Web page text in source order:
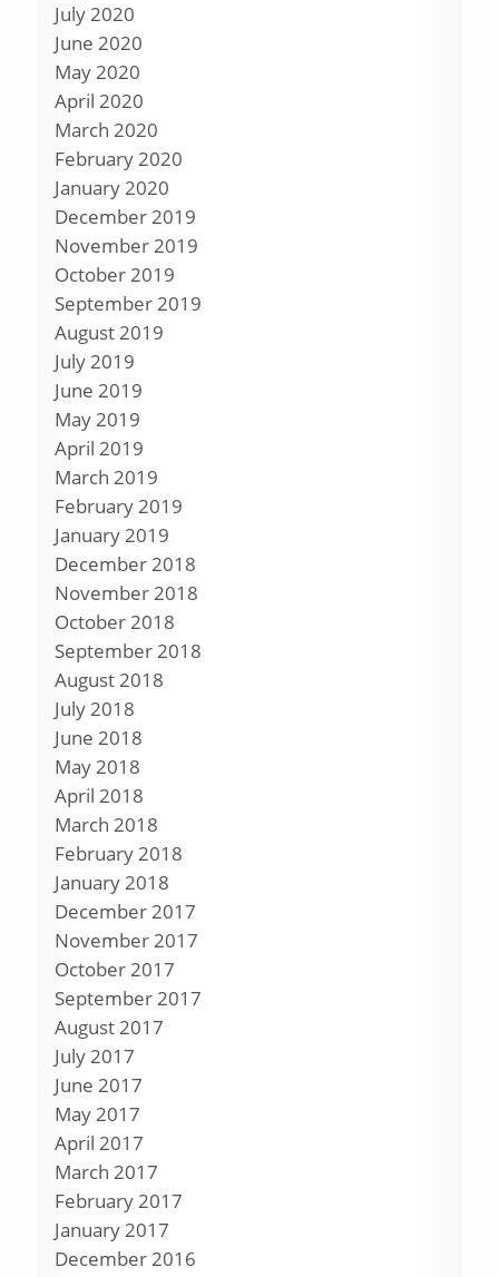
July 2020
June 2020
May 2020
April 2020
March 2020
February 2020
January 2020
December 2019
November 2019
October 2019
September 2019
August 2019
July 2019
June 2019
May 2019
April 2019
March 2019
February 2019
January 2019
December 2018
November 2018
October 2018
September 2018
August 2018
July 2018
June 2018
May 2018
April 2018
March 2018
February 2018
January 2018
December 2017
November 2017
October 2017
September 2017
August 2017
July 2017
June 2017
May 2017
April 2017
March 2017
February 2017
January 2017
December 2016